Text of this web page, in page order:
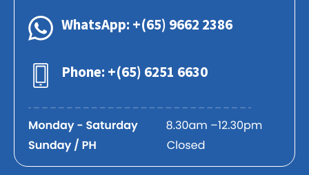
WhatsApp: +(65) 9662 2386
Phone: +(65) 6251 6630